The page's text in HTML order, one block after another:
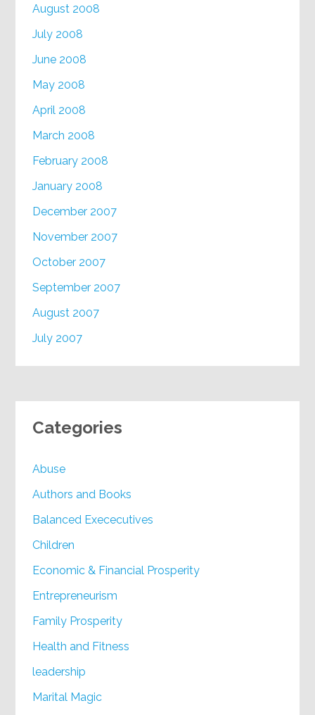
August 2008
July 2008
June 2008
May 2008
April 2008
March 2008
February 2008
January 2008
December 2007
November 2007
October 2007
September 2007
August 2007
July 2007
Categories
Abuse
Authors and Books
Balanced Exececutives
Children
Economic & Financial Prosperity
Entrepreneurism
Family Prosperity
Health and Fitness
leadership
Marital Magic